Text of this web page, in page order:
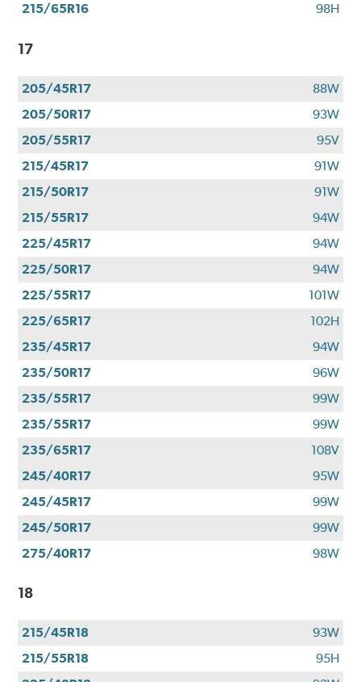
215/65R16
98H
17
205/45R17
88W
205/50R17
93W
205/55R17
95V
215/45R17
91W
215/50R17
91W
215/55R17
94W
225/45R17
94W
225/50R17
94W
225/55R17
101W
225/65R17
102H
235/45R17
94W
235/50R17
96W
235/55R17
99W
235/55R17
99W
235/65R17
108V
245/40R17
95W
245/45R17
99W
245/50R17
99W
275/40R17
98W
18
215/45R18
93W
215/55R18
95H